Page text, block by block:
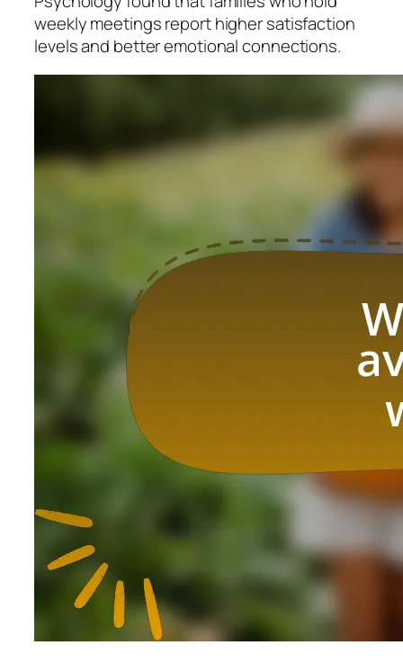
weekly meetings report higher satisfaction
levels and better emotional connections.